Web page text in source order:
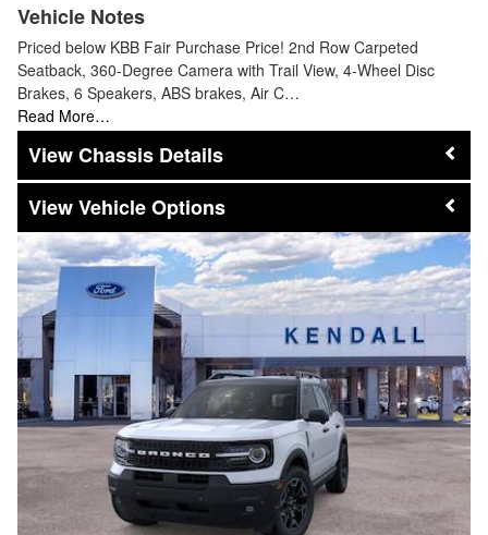
Vehicle Notes
Priced below KBB Fair Purchase Price! 2nd Row Carpeted
Seatback, 360-Degree Camera with Trail View, 4-Wheel Disc
Brakes, 6 Speakers, ABS brakes, Air C…
Read More…
Chassis Details
Vehicle Options